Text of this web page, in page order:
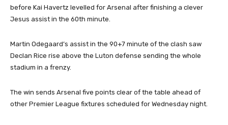
before Kai Havertz levelled for Arsenal after finishing a clever
Jesus assist in the 60th minute.
Martin Odegaard’s assist in the 90+7 minute of the clash saw
Declan Rice rise above the Luton defense sending the whole
stadium in a frenzy.
The win sends Arsenal five points clear of the table ahead of
other Premier League fixtures scheduled for Wednesday night.